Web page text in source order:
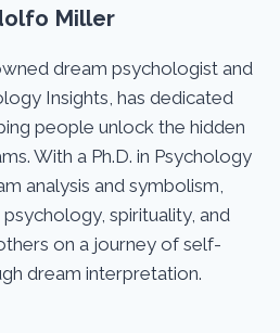
Miller
dream psychologist and
Insights, has dedicated
people unlock the hidden
With a Ph.D. in Psychology
analysis and symbolism,
spirituality, and
on a journey of self-
dream interpretation.